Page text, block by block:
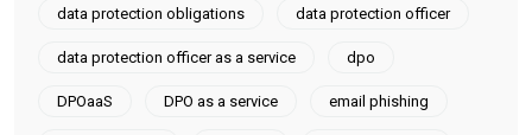
data protection obligations data protection officer
data protection officer as a service dpo
DPOaaS DPO as a service email phishing